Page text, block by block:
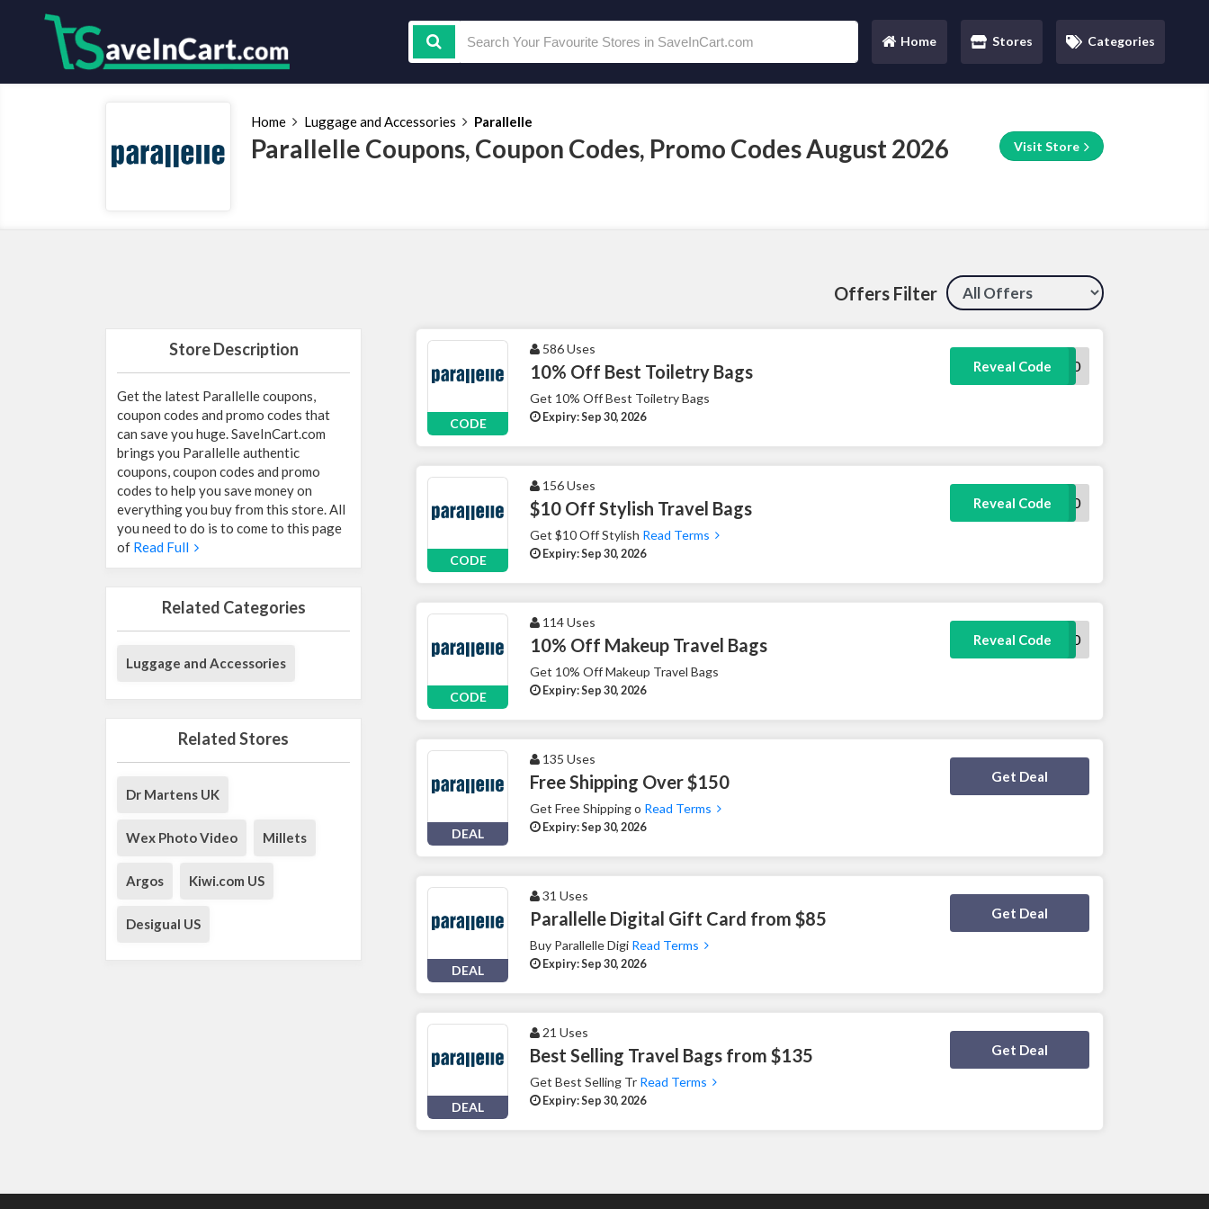
Home
(current) Stores Categories
Home Luggage and Accessories Parallelle
Parallelle Coupons, Coupon Codes, Promo Codes August 2026 Visit Store
Offers Filter
Store Description
Get the latest Parallelle coupons,
coupon codes and promo codes that
can save you huge. SaveInCart.com
brings you Parallelle authentic
coupons, coupon codes and promo
codes to help you save money on
everything you buy from this store. All
you need to do is to come to this page
of Read Full
Related Categories
Luggage and Accessories
Related Stores
Dr Martens UK
Wex Photo Video Millets
Argos Kiwi.com US
Desigual US
CODE
586 Uses
10% Off Best Toiletry Bags
Get 10% Off Best Toiletry Bags
Expiry: Sep 30, 2026
Reveal Code
WELCOME10
CODE
156 Uses
$10 Off Stylish Travel Bags
Get $10 Off Stylish Read Terms
Expiry: Sep 30, 2026
Reveal Code
REVIEW10
CODE
114 Uses
10% Off Makeup Travel Bags
Get 10% Off Makeup Travel Bags
Expiry: Sep 30, 2026
Reveal Code
WELCOME10
DEAL
135 Uses
Free Shipping Over $150
Get Free Shipping o Read Terms
Expiry: Sep 30, 2026
Get Deal
Deal Activated
DEAL
31 Uses
Parallelle Digital Gift Card from $85
Buy Parallelle Digi Read Terms
Expiry: Sep 30, 2026
Get Deal
Deal Activated
DEAL
21 Uses
Best Selling Travel Bags from $135
Get Best Selling Tr Read Terms
Expiry: Sep 30, 2026
Get Deal
Deal Activated